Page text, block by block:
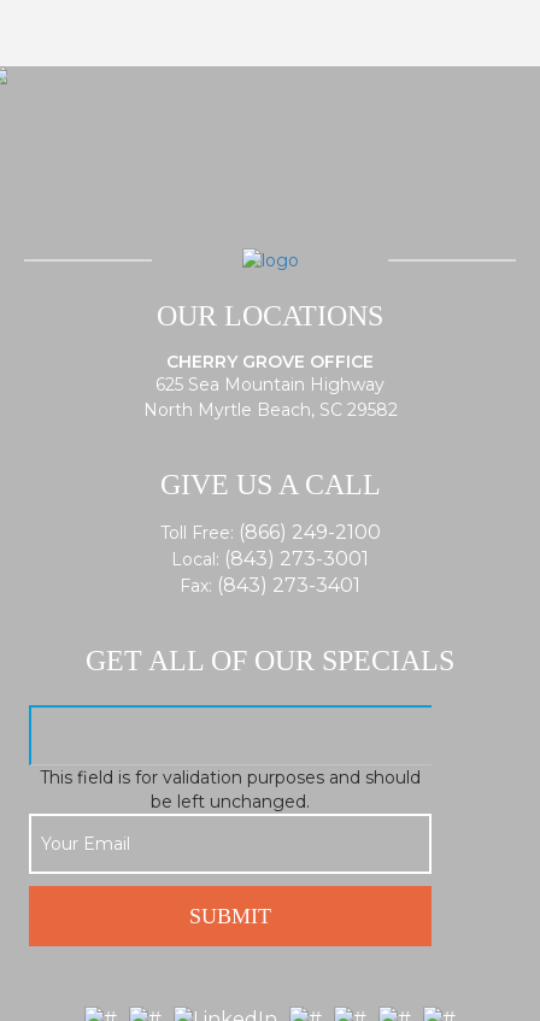
OUR LOCATIONS
CHERRY GROVE OFFICE
625 Sea Mountain Highway
North Myrtle Beach, SC 29582
GIVE US A CALL
Toll Free: (866) 249-2100
Local: (843) 273-3001
Fax: (843) 273-3401
GET ALL OF OUR SPECIALS
This field is for validation purposes and should
be left unchanged.